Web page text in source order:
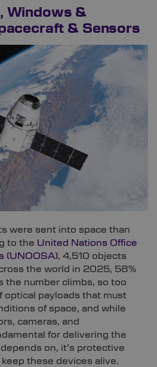
Windows &
& Sensors
were sent into space than
to the United Nations Office
(UNOOSA), 4,510 objects
the world in 2025, 58%
the number climbs, so too
optical payloads that must
of space, and while
cameras, and
for delivering the
on, it’s protective
these devices alive.